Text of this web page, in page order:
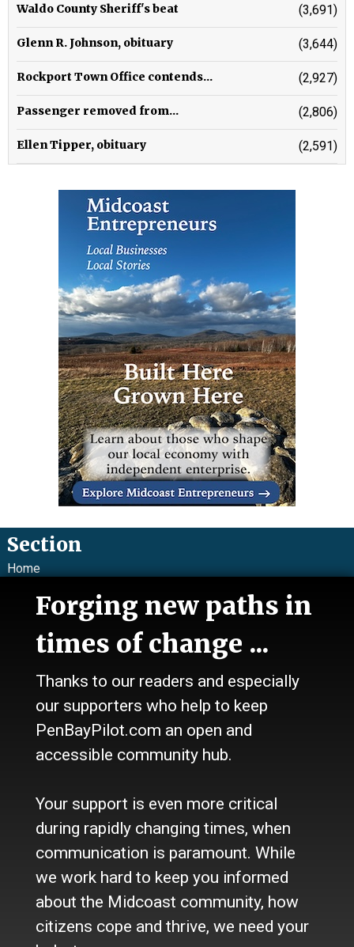
Waldo County Sheriff's beat (3,691)
Glenn R. Johnson, obituary (3,644)
Rockport Town Office contends... (2,927)
Passenger removed from... (2,806)
Ellen Tipper, obituary (2,591)
Forging new paths in
times of change ...
Thanks to our readers and especially
our supporters who help to keep
PenBayPilot.com an open and
accessible community hub.
Your support is even more critical
during rapidly changing times, when
communication is paramount. While
we work hard to keep you informed
about the Midcoast community, how
citizens cope and thrive, we need your
Section
Home
Calendar
Classifieds
About Us
Contact Us
Site Policy
Become a Supporter
Channels
Our Facebook Page